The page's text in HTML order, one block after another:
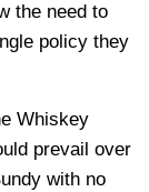
the need to
policy they
Whiskey
prevail over
with no